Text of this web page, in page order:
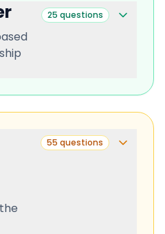
25 questions
55 questions